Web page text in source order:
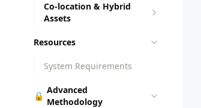
Co-location & Hybrid
Assets
Resources
System Requirements
🔒
Advanced
Methodology